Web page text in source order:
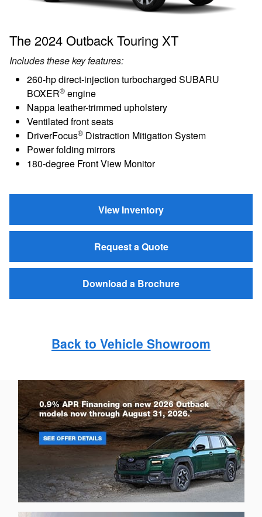
The 2024 Outback Touring XT
Includes these key features:
260-hp direct-injection turbocharged SUBARU
BOXER® engine
Nappa leather-trimmed upholstery
Ventilated front seats
DriverFocus® Distraction Mitigation System
Power folding mirrors
180-degree Front View Monitor
View Inventory
Request a Quote
Download a Brochure
Back to Vehicle Showroom